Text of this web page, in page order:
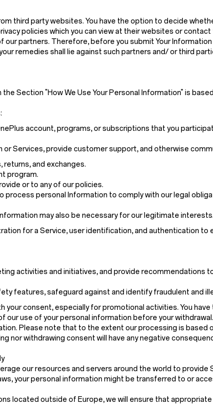
third party websites. You have the option to decide
policies which you can view at their websites or contact
partners. Therefore, before you submit Your
remedies shall lie against such partners and/ or third
Section "How We Use Your Personal Information" is
account, programs, or subscriptions that you
Services, provide customer support, and otherwise
returns, and exchanges.
program.
or to any of our policies.
process personal Information to comply with our legal
may also be necessary for our legitimate interests.
for a Service, user identification, and authentication
activities and initiatives, and provide recommendations
features, safeguard against and identify fraudulent and
your consent, especially for promotional activities. You
use of your personal information before your
Please note that to the extent our processing is based
nor withdrawing consent will have any negative
our resources and servers around the world to provide
your personal information might be transferred to or
located outside of Europe, we will ensure that